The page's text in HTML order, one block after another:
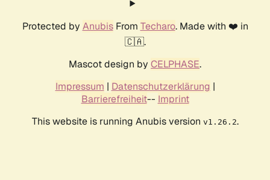
Protected by AnubisFrom Techaro. Made with ❤️ in
🇨🇦.
Mascot design by CELPHASE.
Impressum | Datenschutzerklärung |
Barrierefreiheit-- Imprint
This website is running Anubis version v1.26.2.